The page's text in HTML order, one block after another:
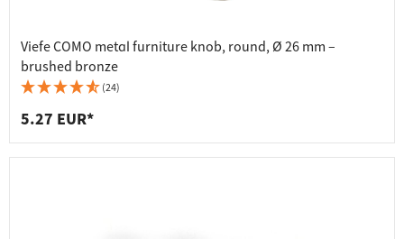
Viefe COMO metal furniture knob, round, Ø 26 mm –
brushed bronze
(24)
5.27 EUR*